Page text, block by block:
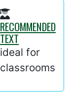
RECOMMENDED
TEXT
ideal for
classrooms